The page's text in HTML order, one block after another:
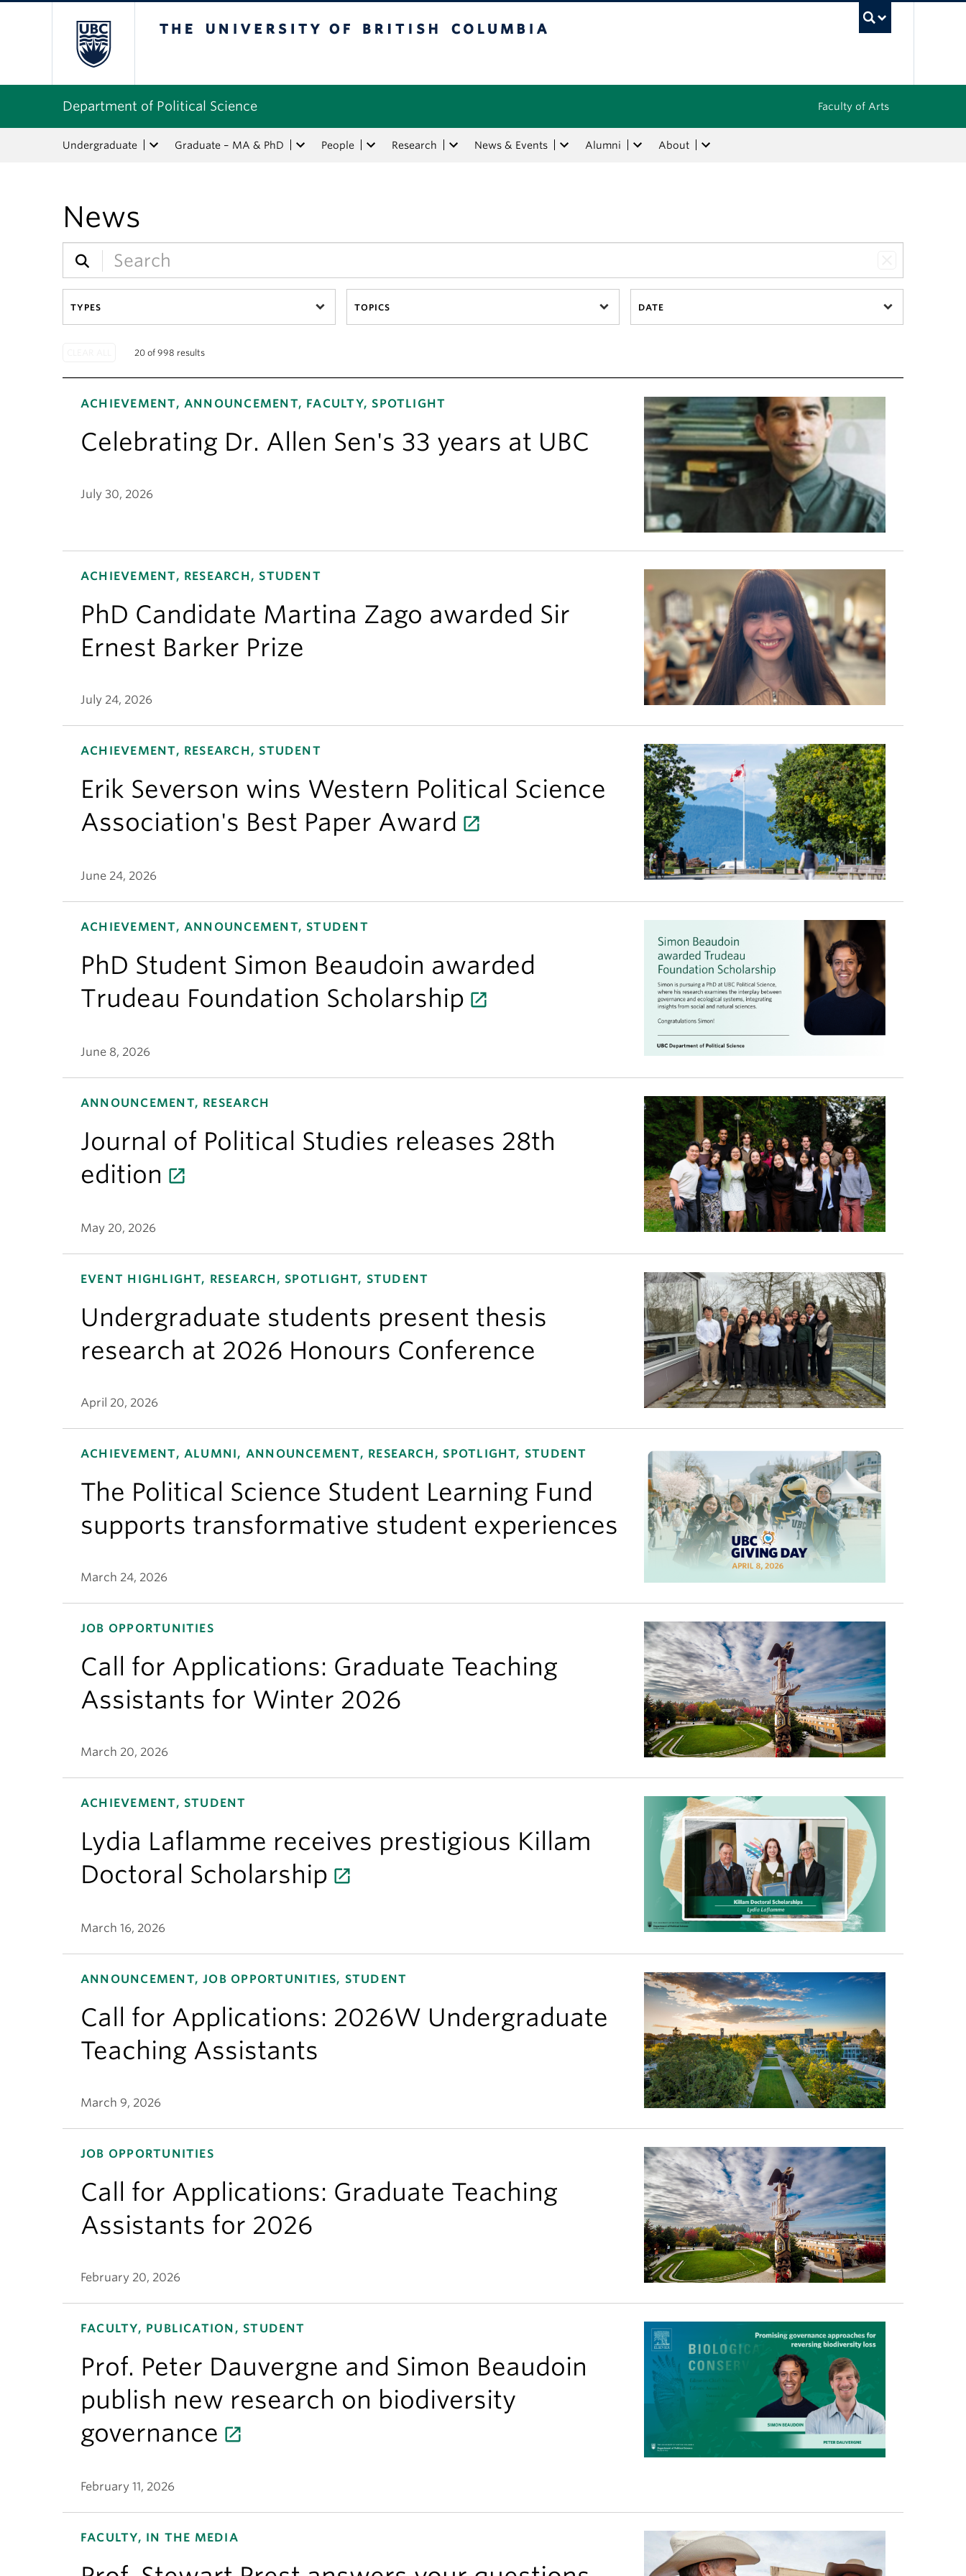
Department of Political Science Faculty of Arts
Undergraduate Graduate – MA & PhD People Research News & Events Alumni About
News
TYPES TOPICS DATE
20 of 998 results
ACHIEVEMENT, ANNOUNCEMENT, FACULTY, SPOTLIGHT
Celebrating Dr. Allen Sen's 33 years at UBC
July 30, 2026
ACHIEVEMENT, RESEARCH, STUDENT
PhD Candidate Martina Zago awarded Sir
Ernest Barker Prize
July 24, 2026
ACHIEVEMENT, RESEARCH, STUDENT
Erik Severson wins Western Political Science
Association's Best Paper Award
June 24, 2026
ACHIEVEMENT, ANNOUNCEMENT, STUDENT
PhD Student Simon Beaudoin awarded
Trudeau Foundation Scholarship
June 8, 2026
ANNOUNCEMENT, RESEARCH
Journal of Political Studies releases 28th
edition
May 20, 2026
EVENT HIGHLIGHT, RESEARCH, SPOTLIGHT, STUDENT
Undergraduate students present thesis
research at 2026 Honours Conference
April 20, 2026
ACHIEVEMENT, ALUMNI, ANNOUNCEMENT, RESEARCH, SPOTLIGHT, STUDENT
The Political Science Student Learning Fund
supports transformative student experiences
March 24, 2026
JOB OPPORTUNITIES
Call for Applications: Graduate Teaching
Assistants for Winter 2026
March 20, 2026
ACHIEVEMENT, STUDENT
Lydia Laflamme receives prestigious Killam
Doctoral Scholarship
March 16, 2026
ANNOUNCEMENT, JOB OPPORTUNITIES, STUDENT
Call for Applications: 2026W Undergraduate
Teaching Assistants
March 9, 2026
JOB OPPORTUNITIES
Call for Applications: Graduate Teaching
Assistants for 2026
February 20, 2026
FACULTY, PUBLICATION, STUDENT
Prof. Peter Dauvergne and Simon Beaudoin
publish new research on biodiversity
governance
February 11, 2026
FACULTY, IN THE MEDIA